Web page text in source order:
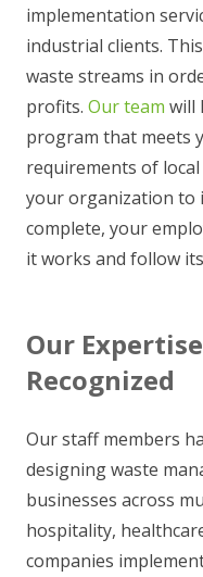
implementation
industrial clients.
waste streams in
profits. Our team will
program that meets
requirements of
your organization to
complete, your
it works and follow
Our
Recognized
Our staff members
designing waste
businesses across
hospitality,
companies